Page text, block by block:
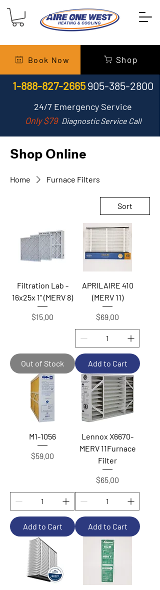
Book Now Shop
1-888-827-2665905-385-2800
24/7 Emergency Service
Only $79 Diagnostic Service Call
Shop Online
Home Furnace Filters
Sort
Filtration Lab -
16x25x 1" (MERV 8)
Price
$15.00
Out of Stock
APRILAIRE 410
(MERV 11)
Price
$69.00
Add to Cart
M1-1056
Price
$59.00
Add to Cart
Lennox X6670-
MERV 11Furnace
Filter
Price
$65.00
Add to Cart